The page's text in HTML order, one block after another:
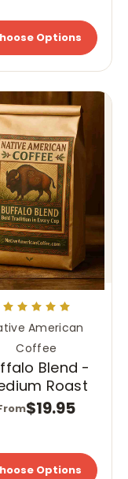
Options
American
Coffee
Blend -
Roast
$19.95
Options